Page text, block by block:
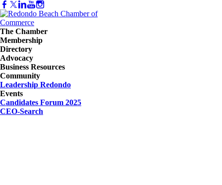
The Chamber
Membership
Directory
Advocacy
Business Resources
Community
Leadership Redondo
Events
Candidates Forum 2025
CEO-Search